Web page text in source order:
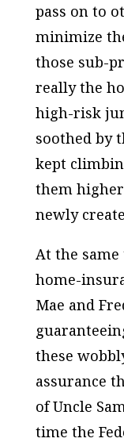
pass on to
minimize
those sub-
really the
high-risk
soothed by
kept
them
newly
At the
home-
Mae and
these
assurance
of Uncle
time the